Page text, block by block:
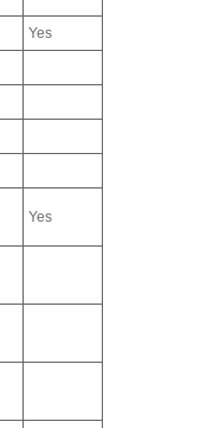
Yes
Yes